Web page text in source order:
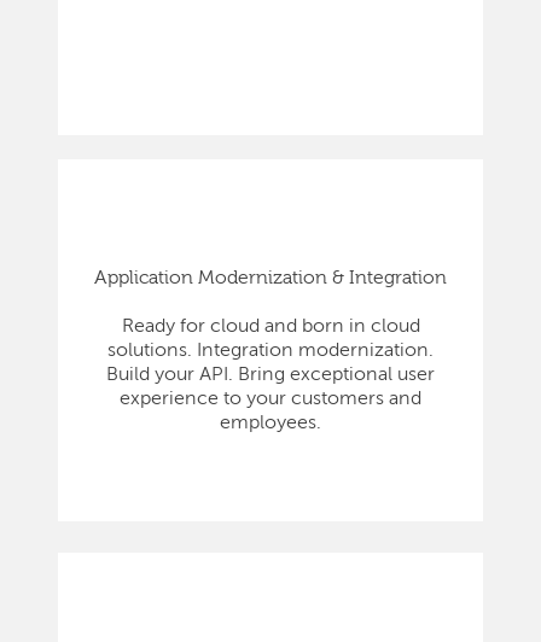
Application Modernization & Integration
Ready for cloud and born in cloud
solutions. Integration modernization.
Build your API. Bring exceptional user
experience to your customers and
employees.